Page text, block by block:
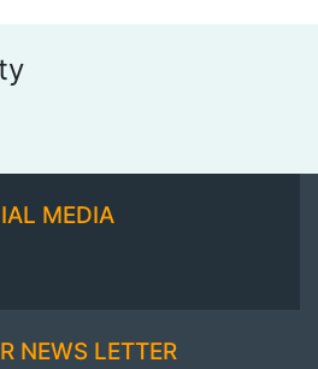
MEDIA
NEWS LETTER